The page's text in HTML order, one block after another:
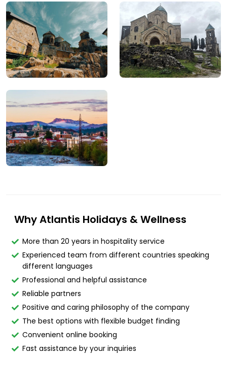
Why Atlantis Holidays & Wellness
More than 20 years in hospitality service
Experienced team from different countries speaking
different languages
Professional and helpful assistance
Reliable partners
Positive and caring philosophy of the company
The best options with flexible budget finding
Convenient online booking
Fast assistance by your inquiries